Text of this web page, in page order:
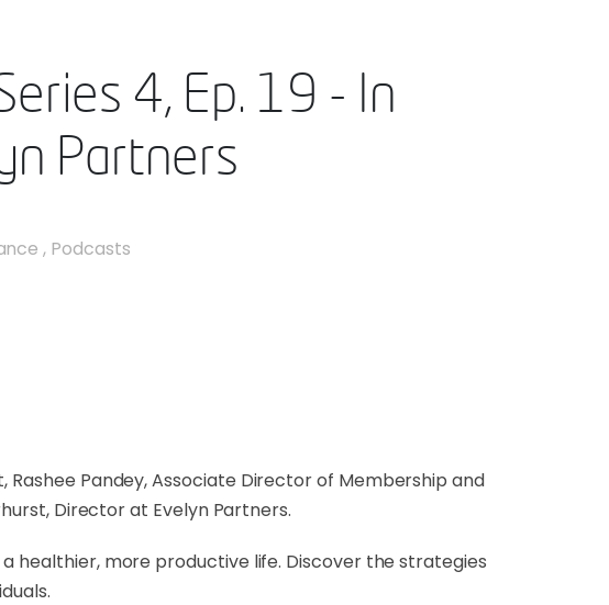
4, Ep. 19 - In
Partners
, Podcasts
Pandey, Associate Director of Membership and
Director at Evelyn Partners.
healthier, more productive life. Discover the strategies